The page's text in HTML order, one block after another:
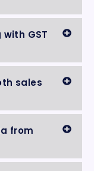
GST
sales
from